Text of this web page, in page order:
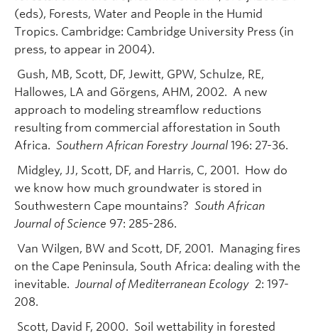
(eds), Forests, Water and People in the Humid
Tropics. Cambridge: Cambridge University Press (in
press, to appear in 2004).
Gush, MB, Scott, DF, Jewitt, GPW, Schulze, RE,
Hallowes, LA and Görgens, AHM, 2002. A new
approach to modeling streamflow reductions
resulting from commercial afforestation in South
Africa. Southern African Forestry Journal196: 27-36.
Midgley, JJ, Scott, DF, and Harris, C, 2001. How do
we know how much groundwater is stored in
Southwestern Cape mountains? South African
Journal of Science 97: 285-286.
Van Wilgen, BW and Scott, DF, 2001. Managing fires
on the Cape Peninsula, South Africa: dealing with the
inevitable. Journal of Mediterranean Ecology 2: 197-
208.
Scott, David F, 2000. Soil wettability in forested